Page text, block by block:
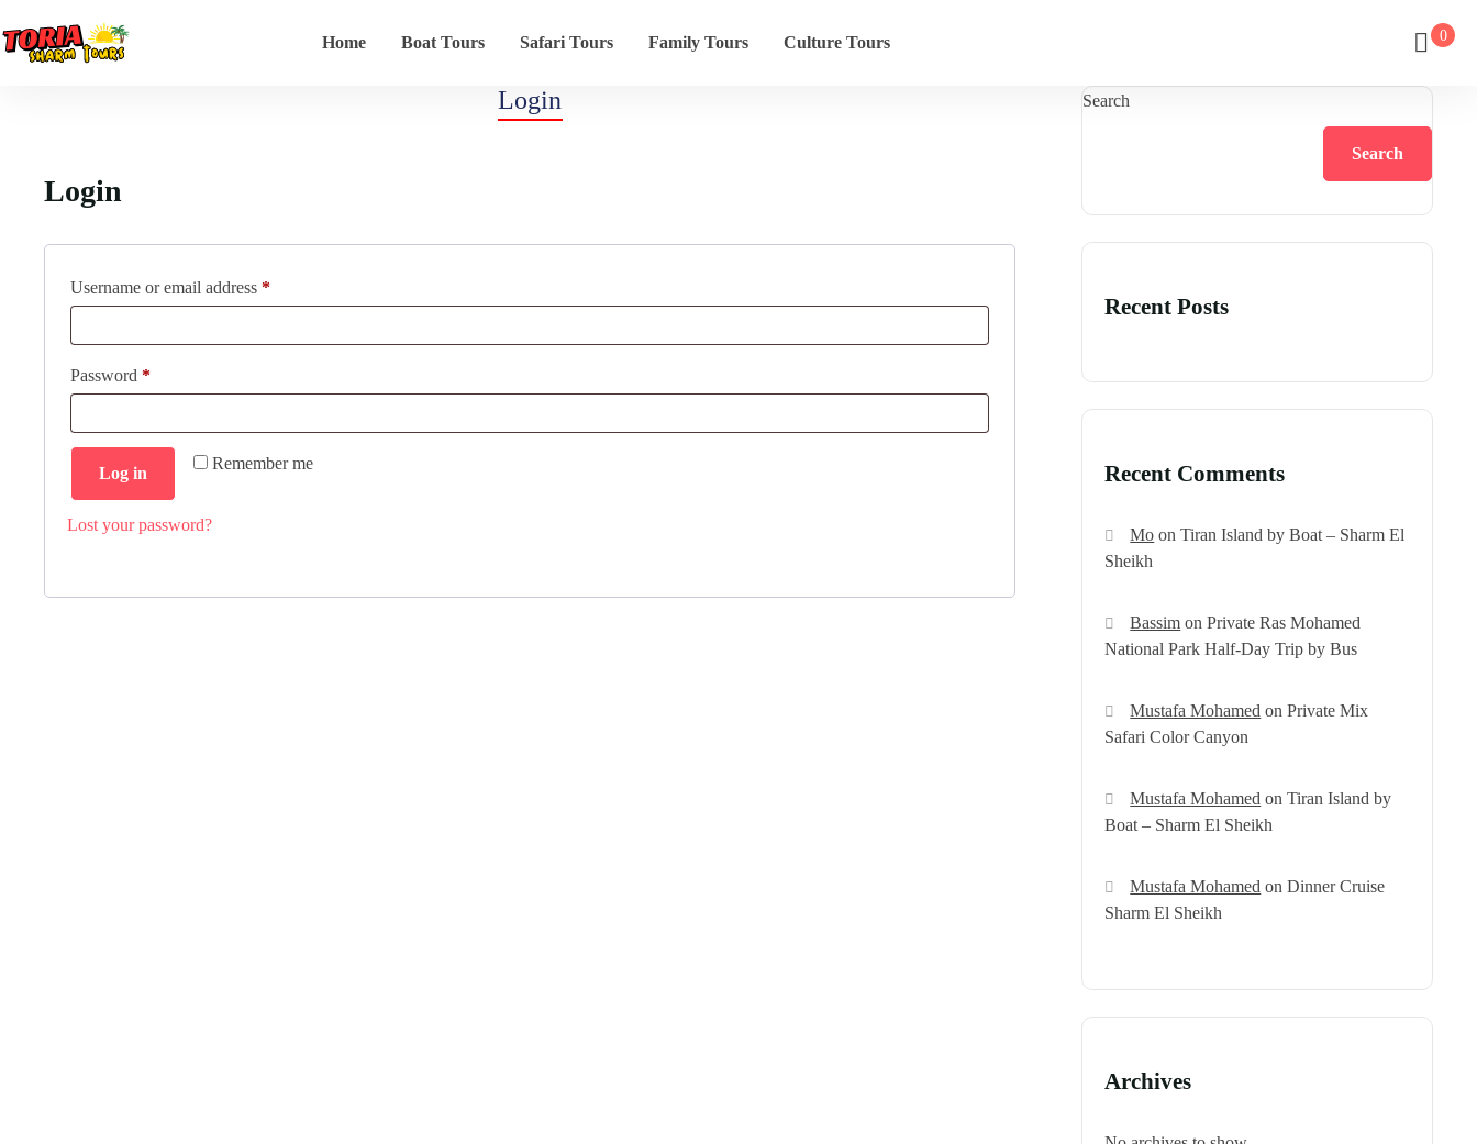
Home Boat Tours Safari Tours Family Tours Culture Tours 0
Login
Login
Username or email address *
Password *
Remember me
Log in
Lost your password?
Search
Search
Recent Posts
Recent Comments
Mo onTiran Island by Boat – Sharm El
Sheikh
Bassim onPrivate Ras Mohamed
National Park Half-Day Trip by Bus
Mustafa Mohamed onPrivate Mix
Safari Color Canyon
Mustafa Mohamed onTiran Island by
Boat – Sharm El Sheikh
Mustafa Mohamed onDinner Cruise
Sharm El Sheikh
Archives